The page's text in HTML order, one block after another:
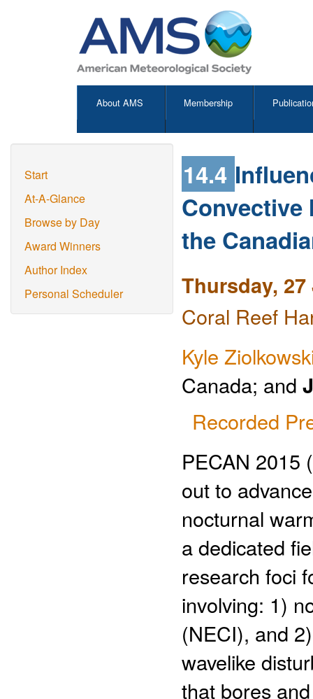
About AMS Membership
Start
At-A-Glance
Browse by Day
Award Winners
Author Index
Personal Scheduler
14.4
Convective
the
Thursday,
Coral Reef
Kyle
Canada; and
Recorded
PECAN 2015
out to
nocturnal
a dedicated
research foci
involving: 1)
(NECI), and
wavelike
that bores